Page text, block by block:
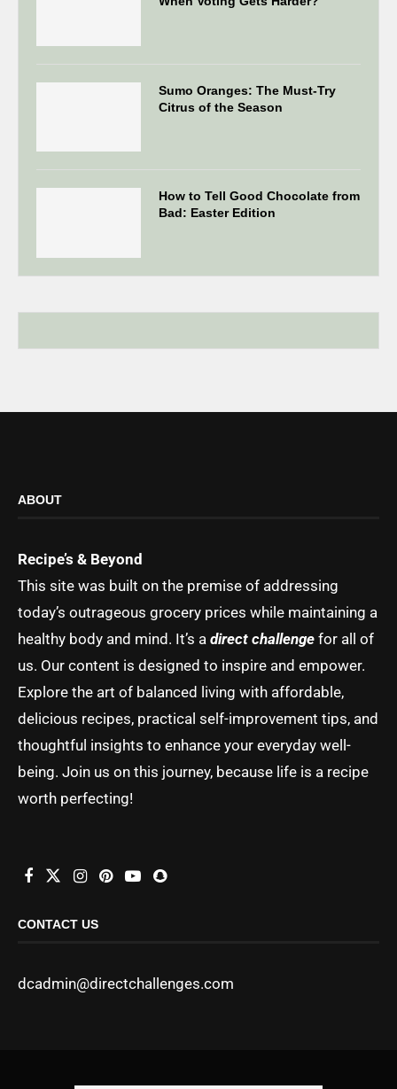
Sumo Oranges: The Must-Try
Citrus of the Season
How to Tell Good Chocolate from
Bad: Easter Edition
ABOUT
Recipe’s & Beyond
This site was built on the premise of addressing
today’s outrageous grocery prices while maintaining a
healthy body and mind. It’s a direct challenge for all of
us. Our content is designed to inspire and empower.
Explore the art of balanced living with affordable,
delicious recipes, practical self-improvement tips, and
thoughtful insights to enhance your everyday well-
being. Join us on this journey, because life is a recipe
worth perfecting!
CONTACT US
dcadmin@directchallenges.com